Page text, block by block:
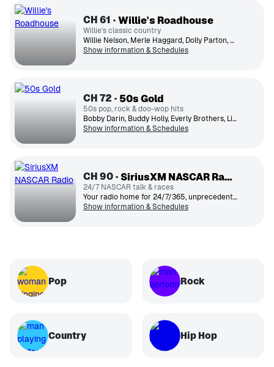
CH61 Willie's Roadhouse
Willie's classic country
Willie Nelson, Merle Haggard, Dolly Parton, George Jones, Johnny Cash, Loretta Lynn, Patsy Cline, Conway Twitty, Kenny Rogers, Ronnie Milsap
Show information & Schedules
CH72 50s Gold
50s pop, rock & doo-wop hits
Bobby Darin, Buddy Holly, Everly Brothers, Little Richard, Ricky Nelson, Everly Brothers, Fats Domino, The Platters, Chuck Berry, Perry Como
Show information & Schedules
CH90 SiriusXM NASCAR Radio
24/7 NASCAR talk & races
Your radio home for 24/7/365, unprecedented inside access to everything NASCAR®.
Show information & Schedules
Pop Rock
Country Hip Hop